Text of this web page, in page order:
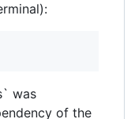
was
of the